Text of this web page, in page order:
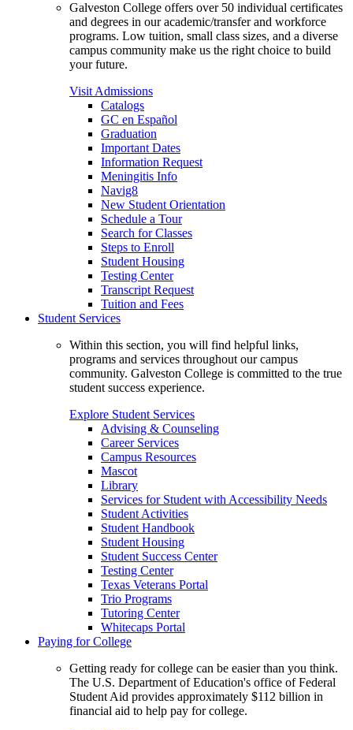
Galveston College offers over 50 individual certificates
and degrees in our academic/transfer and workforce
programs. Low tuition, small class sizes, and a diverse
campus community make us the right choice to build
your future.
Visit Admissions
Catalogs
GC en Español
Graduation
Important Dates
Information Request
Meningitis Info
Navig8
New Student Orientation
Schedule a Tour
Search for Classes
Steps to Enroll
Student Housing
Testing Center
Transcript Request
Tuition and Fees
Student Services
Within this section, you will find helpful links,
programs and services throughout our campus
community. Galveston College is committed to the true
student success experience.
Explore Student Services
Advising & Counseling
Career Services
Campus Resources
Mascot
Library
Services for Student with Accessibility Needs
Student Activities
Student Handbook
Student Housing
Student Success Center
Testing Center
Texas Veterans Portal
Trio Programs
Tutoring Center
Whitecaps Portal
Paying for College
Getting ready for college can be easier than you think.
The U.S. Department of Education's office of Federal
Student Aid provides approximately $112 billion in
financial aid to help pay for college.